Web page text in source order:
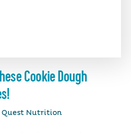
Cookie Dough
Quest Nutrition